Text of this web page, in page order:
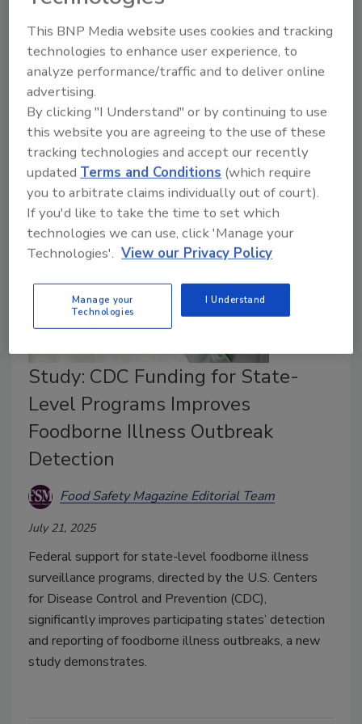
A foodborne listeriosis outbreak in Ireland has
sickened nine people and resulted in one death.
Preliminary investigation results suggest the likely
cause are ready-to-heat meals produced by
Ballymaguire Foods, sold under a variety of brand
names at major retailers. Recalls have been initiated
in Ireland and Northern Ireland.
Study: CDC Funding for State-
Level Programs Improves
Foodborne Illness Outbreak
Detection
Food Safety Magazine Editorial Team
July 21, 2025
Federal support for state-level foodborne illness
surveillance programs, directed by the U.S. Centers
for Disease Control and Prevention (CDC),
significantly improves participating states’ detection
and reporting of foodborne illness outbreaks, a new
study demonstrates.
This BNP Media website uses cookies and tracking
technologies to enhance user experience, to
analyze performance/traffic and to deliver online
advertising.
By clicking "I Understand" or by continuing to use
this website you are agreeing to the use of these
tracking technologies and accept our recently
updatedTerms and Conditions (which require
you to arbitrate claims individually out of court).
If you'd like to take the time to set which
technologies we can use, click 'Manage your
Technologies'. View our Privacy Policy
Manage your
Technologies
I Understand